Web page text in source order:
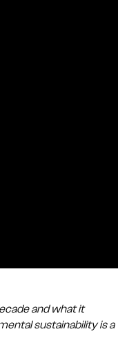
and what it
sustainability is a